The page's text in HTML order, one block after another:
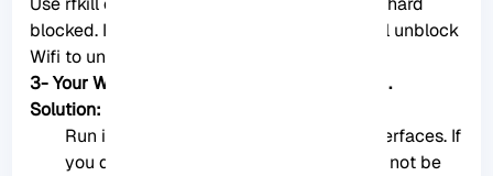
blocked. If it’s soft-blocked, you can use rfkill unblock
Wifi to unblock it.
3- Your WiFi adapter may not be recognized.
Solution:
Run ifconfig -a or ip a to list network interfaces. If
you don’t see your Wifi adapter, it might not be